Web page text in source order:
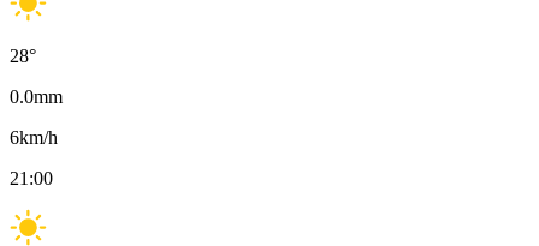
28°
0.0mm
6km/h
21:00